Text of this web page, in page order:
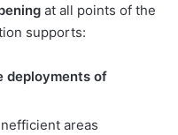
at all points of the
supports:
deployments of
areas